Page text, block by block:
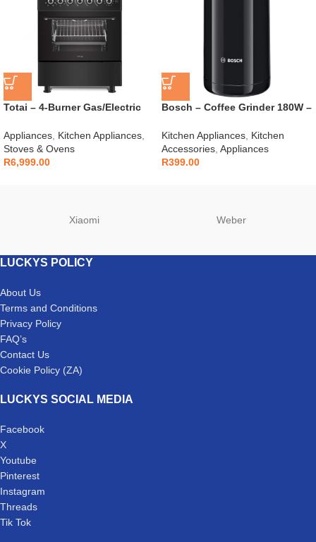
Totai – 4-Burner Gas/Electric
Appliances Kitchen Appliances
Stoves & Ovens
R6,999.00
Bosch – Coffee Grinder 180W –
Kitchen Appliances Kitchen
Accessories Appliances
R399.00
Xiaomi Weber
LUCKYS POLICY
About Us
Terms and Conditions
Privacy Policy
FAQ’s
Contact Us
Cookie Policy (ZA)
LUCKYS SOCIAL MEDIA
Facebook
X
Youtube
Pinterest
Instagram
Threads
Tik Tok